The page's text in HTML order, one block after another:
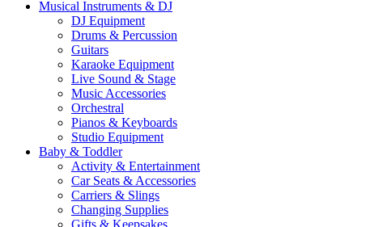
Musical Instruments & DJ
DJ Equipment
Drums & Percussion
Guitars
Karaoke Equipment
Live Sound & Stage
Music Accessories
Orchestral
Pianos & Keyboards
Studio Equipment
Baby & Toddler
Activity & Entertainment
Car Seats & Accessories
Carriers & Slings
Changing Supplies
Gifts & Keepsakes